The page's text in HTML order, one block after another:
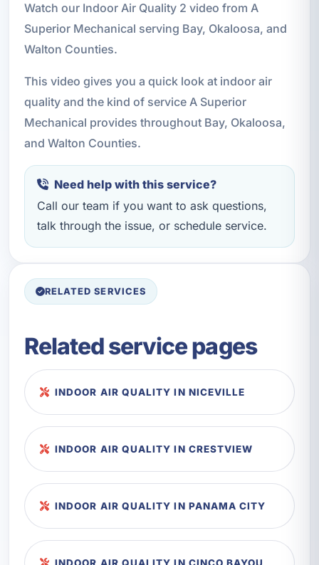
Watch our Indoor Air Quality 2 video from A
Superior Mechanical serving Bay, Okaloosa, and
Walton Counties.
This video gives you a quick look at indoor air
quality and the kind of service A Superior
Mechanical provides throughout Bay, Okaloosa,
and Walton Counties.
Need help with this service?
Call our team if you want to ask questions,
talk through the issue, or schedule service.
RELATED SERVICES
Related service pages
INDOOR AIR QUALITY IN NICEVILLE
INDOOR AIR QUALITY IN CRESTVIEW
INDOOR AIR QUALITY IN PANAMA CITY